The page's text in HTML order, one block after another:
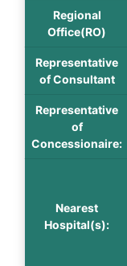
Regional
Office(RO)
Representative
of Consultant
Representative
of
Concessionaire:
Nearest
Hospital(s):